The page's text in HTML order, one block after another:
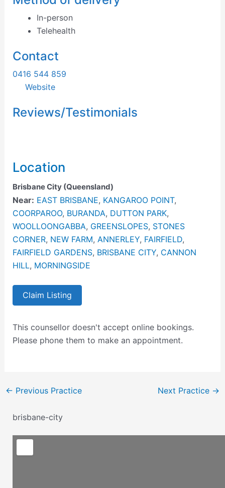
In-person
Telehealth
Contact
0416 544 859
Website
Reviews/Testimonials
Location
Brisbane City (Queensland)
Near: EAST BRISBANE, KANGAROO POINT,
COORPAROO, BURANDA, DUTTON PARK,
WOOLLOONGABBA, GREENSLOPES, STONES
CORNER, NEW FARM, ANNERLEY, FAIRFIELD,
FAIRFIELD GARDENS, BRISBANE CITY, CANNON
HILL, MORNINGSIDE
Claim Listing
This counsellor doesn't accept online bookings.
Please phone them to make an appointment.
← Previous Practice Next Practice →
brisbane-city